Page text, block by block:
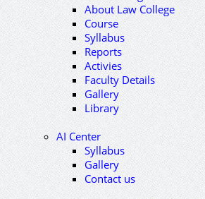
About Law College
Course
Syllabus
Reports
Activies
Faculty Details
Gallery
Library
AI Center
Syllabus
Gallery
Contact us